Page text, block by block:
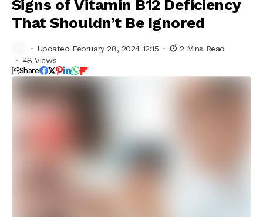
Signs of Vitamin B12 Deficiency
That Shouldn’t Be Ignored
Updated February 28, 2024 12:15
2 Mins Read
48 Views
Share